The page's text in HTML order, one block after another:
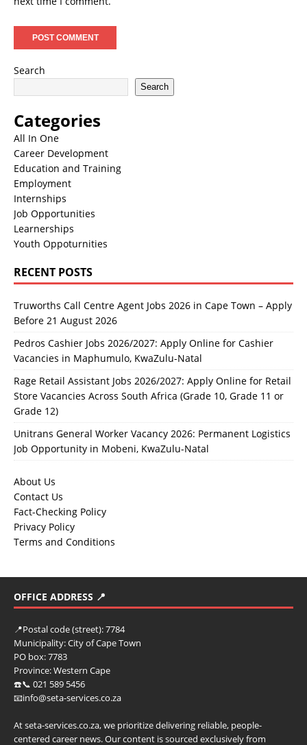
Search
Search
Categories
All In One
Career Development
Education and Training
Employment
Internships
Job Opportunities
Learnerships
Youth Oppoturnities
RECENT POSTS
Truworths Call Centre Agent Jobs 2026 in Cape Town – Apply
Before 21 August 2026
Pedros Cashier Jobs 2026/2027: Apply Online for Cashier
Vacancies in Maphumulo, KwaZulu-Natal
Rage Retail Assistant Jobs 2026/2027: Apply Online for Retail
Store Vacancies Across South Africa (Grade 10, Grade 11 or
Grade 12)
Unitrans General Worker Vacancy 2026: Permanent Logistics
Job Opportunity in Mobeni, KwaZulu-Natal
About Us
Contact Us
Fact-Checking Policy
Privacy Policy
Terms and Conditions
OFFICE ADDRESS 📍
📍Postal code (street):7784
Municipality:City of Cape Town
PO box:7783
Province:Western Cape
☎️📞 021 589 5456
📧info@seta-services.co.za
At seta-services.co.za, we prioritize delivering reliable, people-
centered career news. Our content is sourced exclusively from